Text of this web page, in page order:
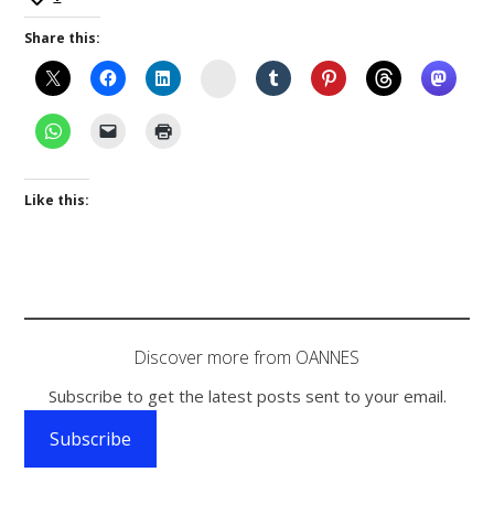
Share this:
Instagram
Like this:
Discover more from OANNES
Subscribe to get the latest posts sent to your email.
Subscribe